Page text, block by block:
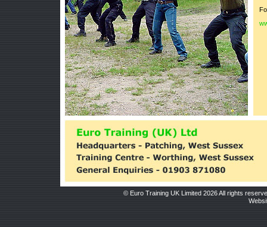
© Euro Training UK Limited 2026 All rights